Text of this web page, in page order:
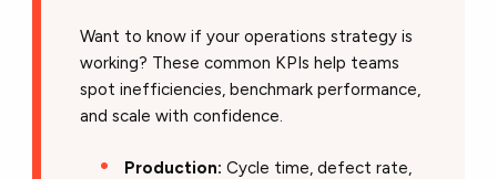
Want to know if your operations strategy is
working? These common KPIs help teams
spot inefficiencies, benchmark performance,
and scale with confidence.
Production: Cycle time, defect rate,